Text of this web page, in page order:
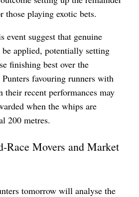
those playing exotic bets.
event suggest that genuine
applied, potentially setting
finishing best over the
favouring runners with
their recent performances may
when the whips are
200 metres.
Race Movers and Market
tomorrow will analyse the